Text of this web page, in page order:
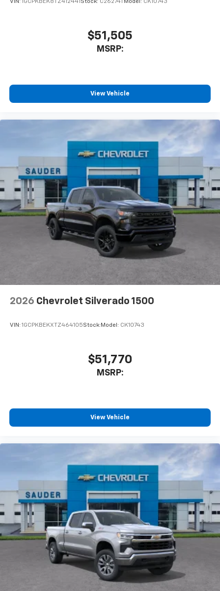
you everywhere you go with the SiriusXM app
- at home, on your phone or connected
devices, and unlock other exclusives that
®
Pair your compatible mobile phone to your
1
Place and receive hands-free phone calls
Store your phone's contact list in the system
to place an outgoing call quickly using the
touch-screen display or voice command
With streaming audio capability, you can
listen to files stored on your phone or
Bluetooth® digital media device
6-speaker audio system
Speakers are positioned throughout the
cabin for outstanding sound quality and an
enjoyable listening experience
VIN: 1GCPKBEK8TZ412441Stock: C26274T Model: CK10743
$51,505
MSRP:
View Vehicle
2026 Chevrolet Silverado 1500
VIN: 1GCPKBEKXTZ464105Stock:Model: CK10743
$51,770
MSRP:
View Vehicle